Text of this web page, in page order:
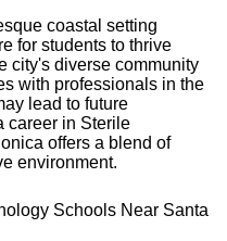
coastal setting
for students to thrive
city's diverse community
with professionals in the
lead to future
career in Sterile
offers a blend of
environment.
Schools Near Santa